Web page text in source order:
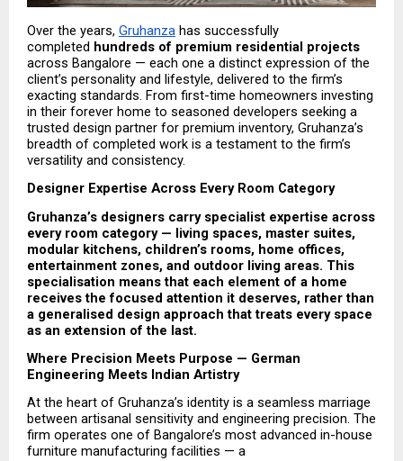
Over the years, Gruhanza has successfully
completed hundreds of premium residential projects
across Bangalore — each one a distinct expression of the
client’s personality and lifestyle, delivered to the firm’s
exacting standards. From first-time homeowners investing
in their forever home to seasoned developers seeking a
trusted design partner for premium inventory, Gruhanza’s
breadth of completed work is a testament to the firm’s
versatility and consistency.
Designer Expertise Across Every Room Category
Gruhanza’s designers carry specialist expertise across
every room category — living spaces, master suites,
modular kitchens, children’s rooms, home offices,
entertainment zones, and outdoor living areas. This
specialisation means that each element of a home
receives the focused attention it deserves, rather than
a generalised design approach that treats every space
as an extension of the last.
Where Precision Meets Purpose — German
Engineering Meets Indian Artistry
At the heart of Gruhanza’s identity is a seamless marriage
between artisanal sensitivity and engineering precision. The
firm operates one of Bangalore’s most advanced in-house
furniture manufacturing facilities — a